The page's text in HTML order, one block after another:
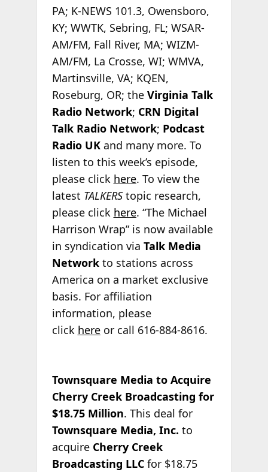
PA; K-NEWS 101.3, Owensboro,
KY; WWTK, Sebring, FL; WSAR-
AM/FM, Fall River, MA; WIZM-
AM/FM, La Crosse, WI; WMVA,
Martinsville, VA; KQEN,
Roseburg, OR; the Virginia Talk
Radio Network; CRN Digital
Talk Radio Network; Podcast
Radio UKand many more. To
listen to this week’s episode,
please click here. To view the
latest TALKERStopic research,
please click here. “The Michael
Harrison Wrap” is now available
in syndication via Talk Media
Networkto stations across
America on a market exclusive
basis. For affiliation
information, please
click hereor call 616-884-8616.
Townsquare Media to Acquire
Cherry Creek Broadcasting for
$18.75 Million. This deal for
Townsquare Media, Inc. to
acquire Cherry Creek
Broadcasting LLCfor $18.75